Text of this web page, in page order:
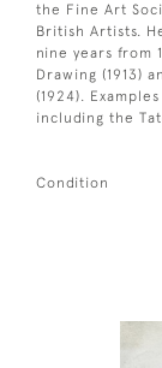
the Fine Art
British Artists.
nine years from
Drawing (1913)
(1924).
including the
Condition